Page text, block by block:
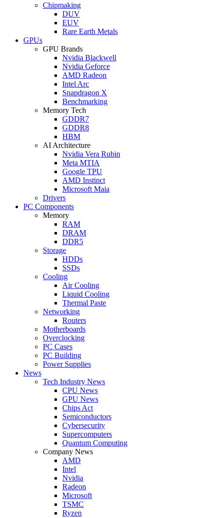
Chipmaking
DUV
EUV
Rare Earth Metals
GPUs
GPU Brands
Nvidia Blackwell
Nvidia Geforce
AMD Radeon
Intel Arc
Snapdragon X
Benchmarking
Memory Tech
GDDR7
GDDR8
HBM
AI Architecture
Nvidia Vera Rubin
Meta MTIA
Google TPU
AMD Instinct
Microsoft Maia
Drivers
PC Components
Memory
RAM
DRAM
DDR5
Storage
HDDs
SSDs
Cooling
Air Cooling
Liquid Cooling
Thermal Paste
Networking
Routers
Motherboards
Overclocking
PC Cases
PC Building
Power Supplies
News
Tech Industry News
CPU News
GPU News
Chips Act
Semiconductors
Cybersecurity
Supercomputers
Quantum Computing
Company News
AMD
Intel
Nvidia
Radeon
Microsoft
TSMC
Ryzen